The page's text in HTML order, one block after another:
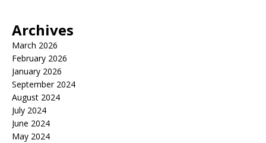
Archives
March 2026
February 2026
January 2026
September 2024
August 2024
July 2024
June 2024
May 2024